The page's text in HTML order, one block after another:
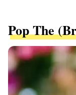
Pop The